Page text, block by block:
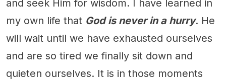
and seek Him for wisdom. I have learned in
my own life that God is never in a hurry. He
will wait until we have exhausted ourselves
and are so tired we finally sit down and
quieten ourselves. It is in those moments